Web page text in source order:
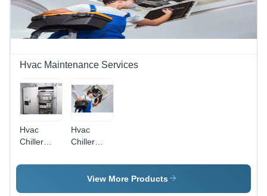
Hvac Maintenance Services
Hvac
Chiller
Retrofit
Hvac
Chiller
Maintenance
Service -
View More Products